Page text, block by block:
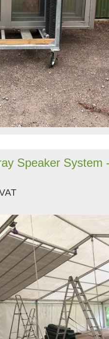
Speaker System